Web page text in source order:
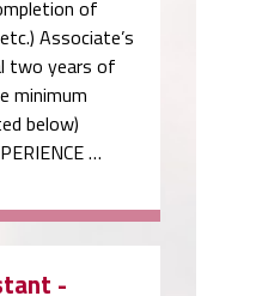
of
Associate’s
two years of
minimum
below)
…
-